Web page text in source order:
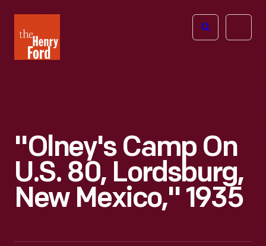
Henry
Ford
Open
"Olney's Camp On
U.S. 80, Lordsburg,
New Mexico," 1935